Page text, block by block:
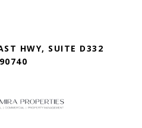
HWY, SUITE D332